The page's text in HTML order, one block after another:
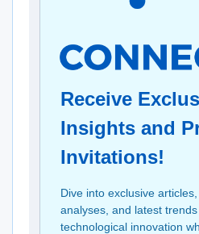
Receive
Insights and
Invitations!
Dive into exclusive
analyses, and latest
technological innovation